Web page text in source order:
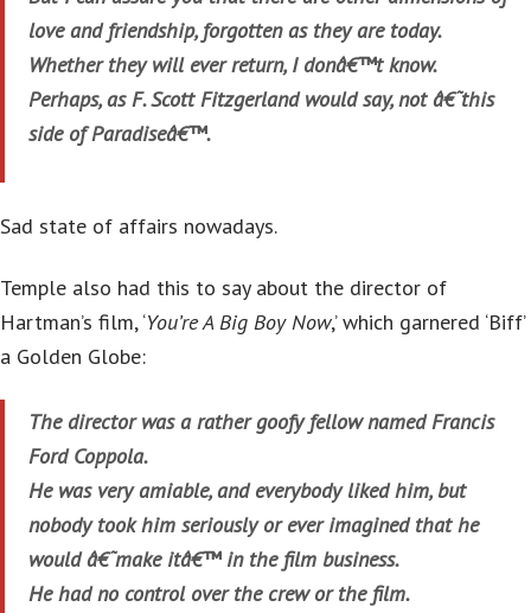
love and friendship, forgotten as they are today.
Whether they will ever return, I donâ€™t know.
Perhaps, as F. Scott Fitzgerland would say, not â€˜this
side of Paradiseâ€™.
Sad state of affairs nowadays.
Temple also had this to say about the director of
Hartman’s film, ‘You’re A Big Boy Now,’ which garnered ‘Biff’
a Golden Globe:
The director was a rather goofy fellow named Francis
Ford Coppola.
He was very amiable, and everybody liked him, but
nobody took him seriously or ever imagined that he
would â€˜make itâ€™ in the film business.
He had no control over the crew or the film.